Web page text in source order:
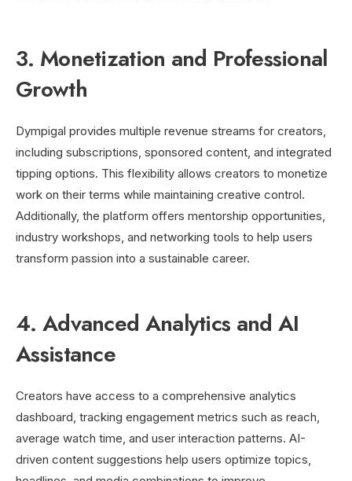
3. Monetization and Professional
Growth
Dympigal provides multiple revenue streams for creators,
including subscriptions, sponsored content, and integrated
tipping options. This flexibility allows creators to monetize
work on their terms while maintaining creative control.
Additionally, the platform offers mentorship opportunities,
industry workshops, and networking tools to help users
transform passion into a sustainable career.
4. Advanced Analytics and AI
Assistance
Creators have access to a comprehensive analytics
dashboard, tracking engagement metrics such as reach,
average watch time, and user interaction patterns. AI-
driven content suggestions help users optimize topics,